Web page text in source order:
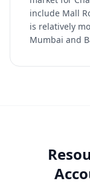
include Mall
is relatively
Mumbai and